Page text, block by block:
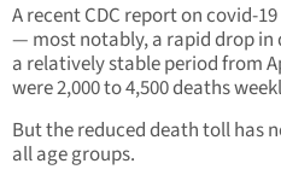
A recent CDC report on covid-
— most notably, a rapid drop
a relatively stable period from
were 2,000 to 4,500 deaths
But the reduced death toll has
all age groups.